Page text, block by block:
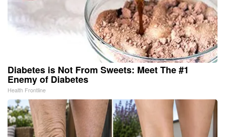
Diabetes is Not From Sweets: Meet The #1
Enemy of Diabetes
Health Frontline